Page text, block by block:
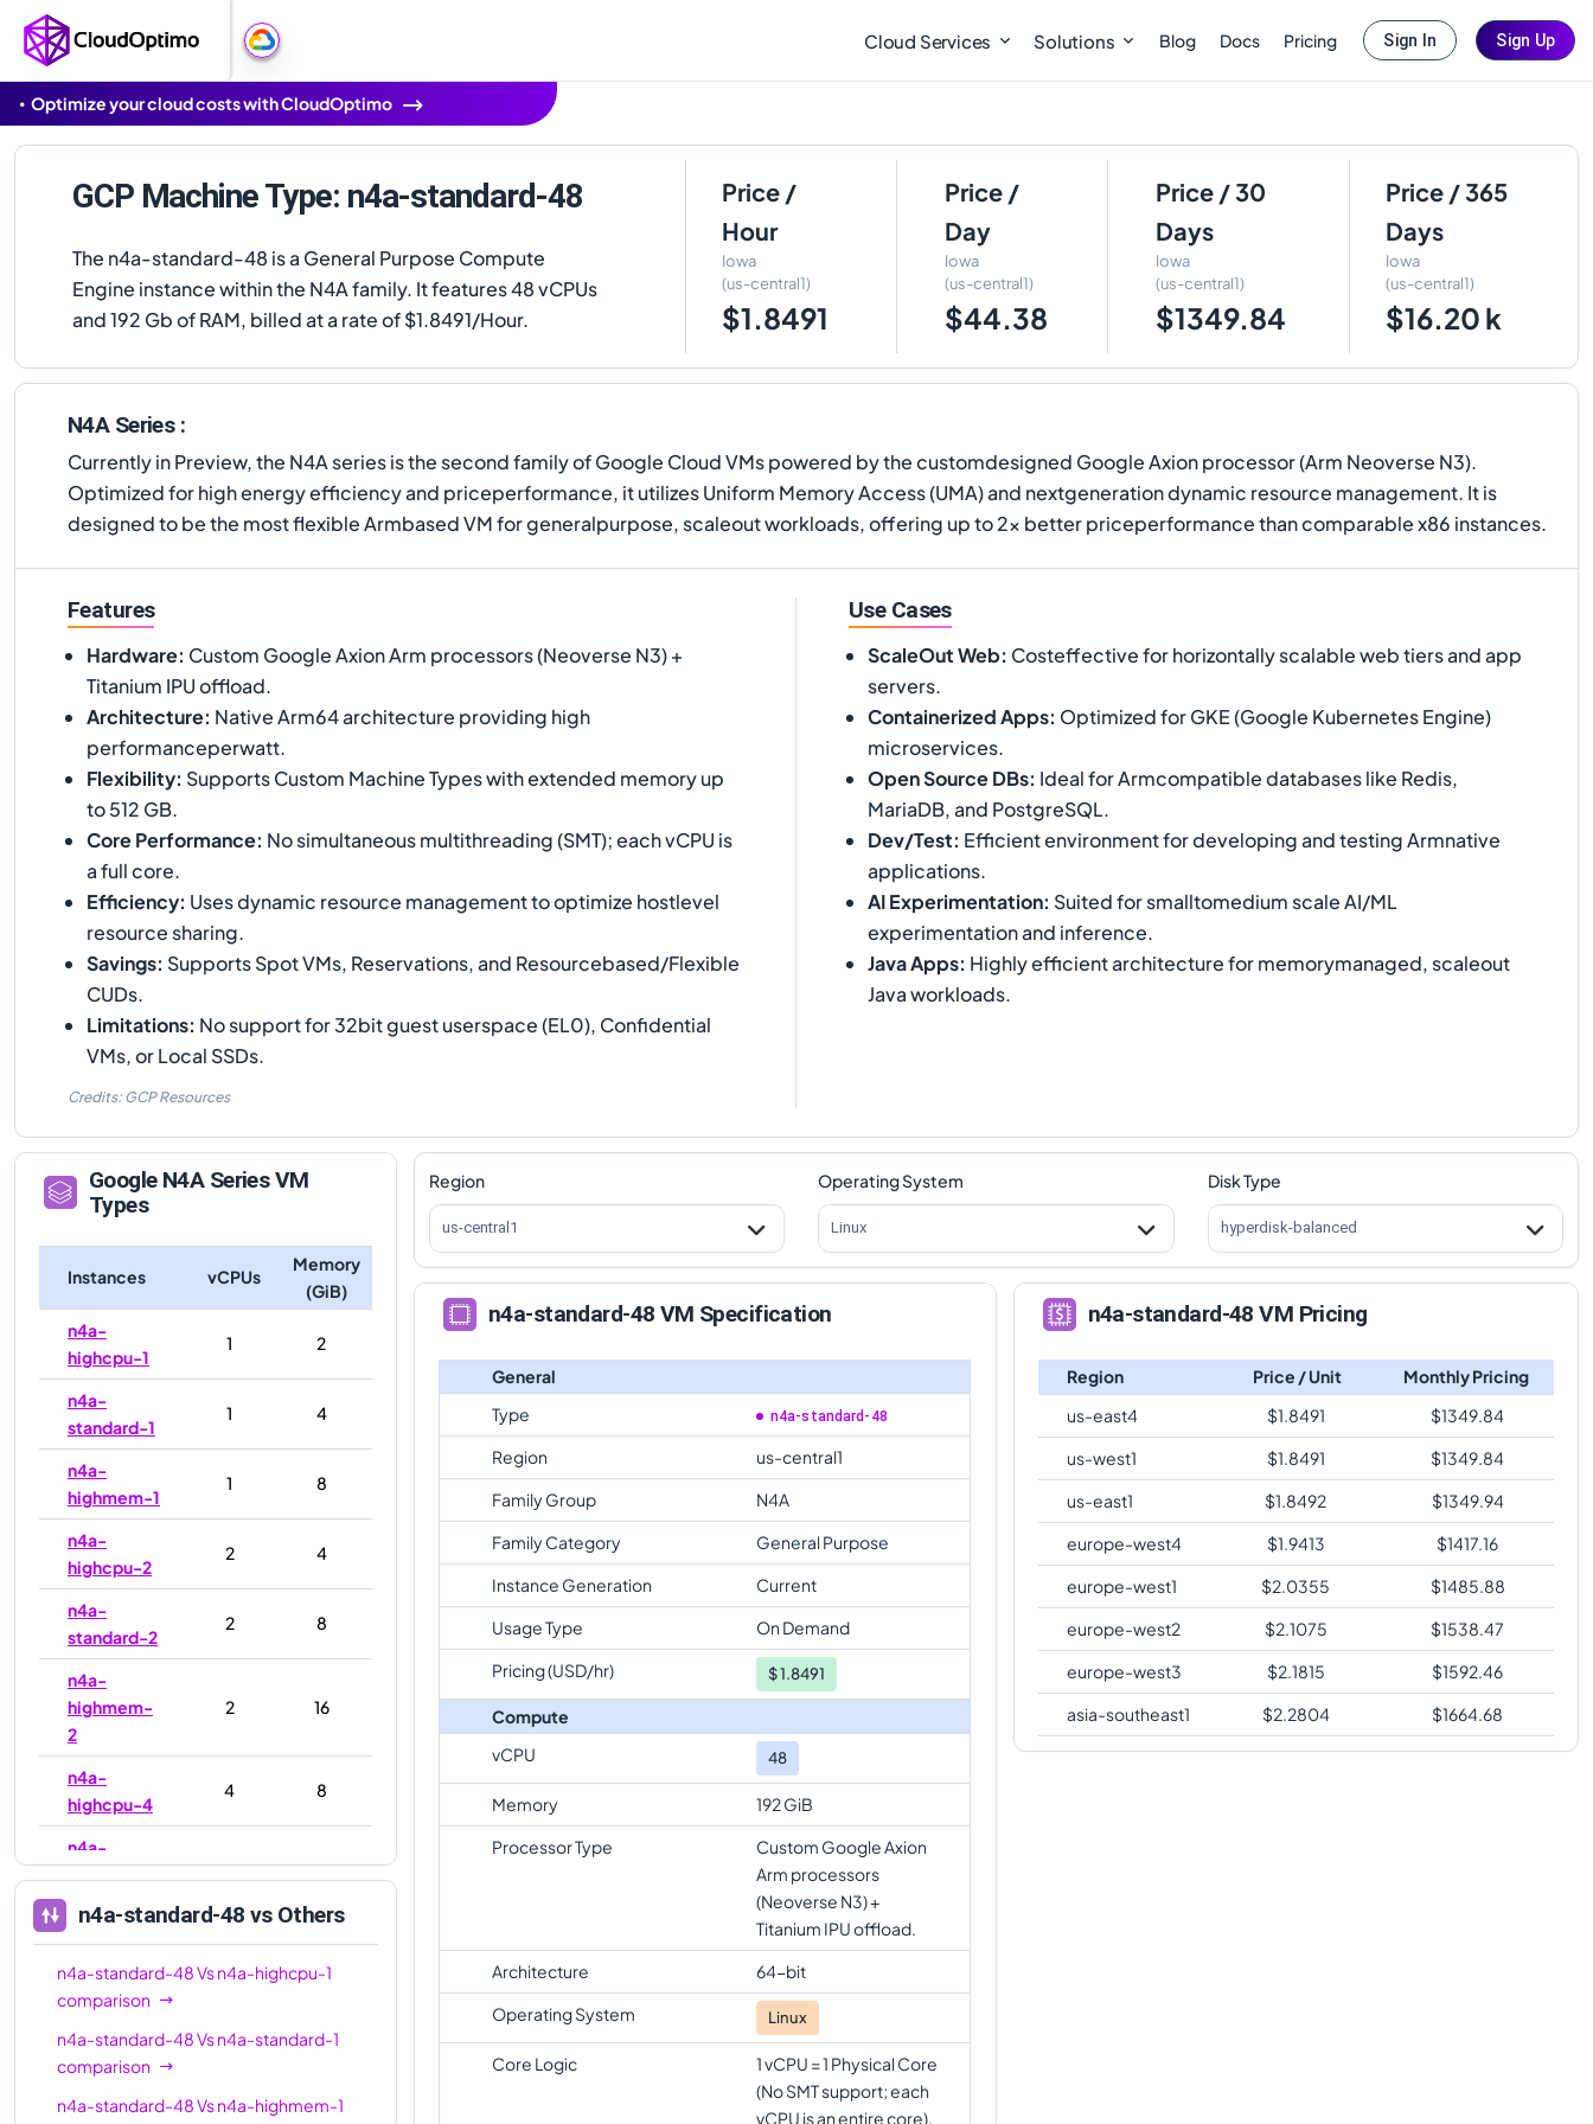
Cloud Services Solutions Blog Docs Pricing Sign In Sign Up
Optimize your cloud costs with CloudOptimo
GCP Machine Type: n4a-standard-48
The n4a-standard-48 is a General Purpose Compute
Engine instance within the N4A family. It features 48 vCPUs
and 192 Gb of RAM, billed at a rate of $1.8491/Hour.
Price /
Hour
Iowa
(us-central1)
$1.8491
Price /
Day
Iowa
(us-central1)
$44.38
Price / 30
Days
Iowa
(us-central1)
$1349.84
Price / 365
Days
Iowa
(us-central1)
$16.20 k
N4A Series :
Currently in Preview, the N4A series is the second family of Google Cloud VMs powered by the customdesigned Google Axion processor (Arm Neoverse N3).
Optimized for high energy efficiency and priceperformance, it utilizes Uniform Memory Access (UMA) and nextgeneration dynamic resource management. It is
designed to be the most flexible Armbased VM for generalpurpose, scaleout workloads, offering up to 2x better priceperformance than comparable x86 instances.
Features
Hardware: Custom Google Axion Arm processors (Neoverse N3) +
Titanium IPU offload.
Architecture: Native Arm64 architecture providing high
performanceperwatt.
Flexibility: Supports Custom Machine Types with extended memory up
to 512 GB.
Core Performance: No simultaneous multithreading (SMT); each vCPU is
a full core.
Efficiency: Uses dynamic resource management to optimize hostlevel
resource sharing.
Savings: Supports Spot VMs, Reservations, and Resourcebased/Flexible
CUDs.
Limitations: No support for 32bit guest userspace (EL0), Confidential
VMs, or Local SSDs.
Credits: GCP Resources
Use Cases
ScaleOut Web: Costeffective for horizontally scalable web tiers and app
servers.
Containerized Apps: Optimized for GKE (Google Kubernetes Engine)
microservices.
Open Source DBs: Ideal for Armcompatible databases like Redis,
MariaDB, and PostgreSQL.
Dev/Test: Efficient environment for developing and testing Armnative
applications.
AI Experimentation: Suited for smalltomedium scale AI/ML
experimentation and inference.
Java Apps: Highly efficient architecture for memorymanaged, scaleout
Java workloads.
Google N4ASeries VM
Types
Instances vCPUs
Memory
(GiB)
n4a-
highcpu-1
1 2
n4a-
standard-1
1 4
n4a-
highmem-1
1 8
n4a-
highcpu-2
2 4
n4a-
standard-2
2 8
n4a-
highmem-
2
2 16
n4a-
highcpu-4
4 8
n4a-
4 16
n4a-
highmem-
4
4 32
n4a-
highcpu-8
n4a-
standard-8
8
n4a-standard-48 vs Others
n4a-standard-48Vsn4a-highcpu-1
comparison
n4a-standard-48Vsn4a-standard-1
comparison
n4a-standard-48Vsn4a-highmem-1
Region
us-central1
Operating System
Linux
Disk Type
hyperdisk-balanced
n4a-standard-48 VM Specification
General
Type
n4a-standard-48
Region
us-central1
Family Group
N4A
Family Category
General Purpose
Instance Generation
Current
Usage Type
On Demand
Pricing (USD/hr)
$1.8491
Compute
vCPU
48
Memory
192 GiB
Processor Type
Custom Google Axion
Arm processors
(Neoverse N3) +
Titanium IPU offload.
Architecture
64-bit
Operating System
Linux
Core Logic
1 vCPU = 1 Physical Core
(No SMT support; each
vCPU is an entire core).
n4a-standard-48 VM Pricing
Region Price / Unit
Monthly Pricing
us-east4
$1.8491 $1349.84
us-west1
$1.8491 $1349.84
us-east1
$1.8492 $1349.94
europe-west4
$1.9413 $1417.16
europe-west1
$2.0355 $1485.88
europe-west2
$2.1075 $1538.47
europe-west3
$2.1815 $1592.46
asia-southeast1
$2.2804 $1664.68